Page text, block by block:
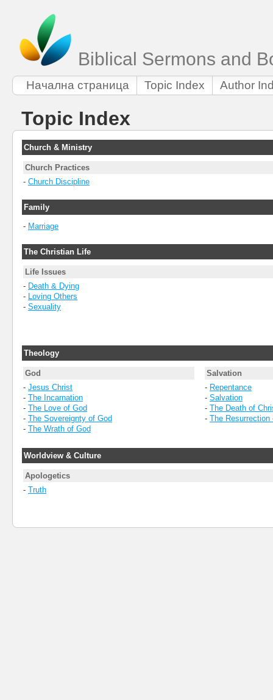
Biblical Sermons and
Начална страница Topic Index Author
Topic Index
Church & Ministry
Church Practices
- Church Discipline
Family
- Marriage
The Christian Life
Life Issues
- Death & Dying
- Loving Others
- Sexuality
Theology
God
- Jesus Christ
- The Incarnation
- The Love of God
- The Sovereignty of God
- The Wrath of God
Salvation
- Repentance
- Salvation
- The Death of
- The Resurrection
Worldview & Culture
Apologetics
- Truth